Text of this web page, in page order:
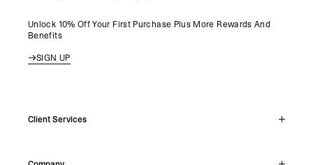
Unlock 10% Off Your First Purchase Plus More Rewards And
Benefits
SIGN UP
Client Services